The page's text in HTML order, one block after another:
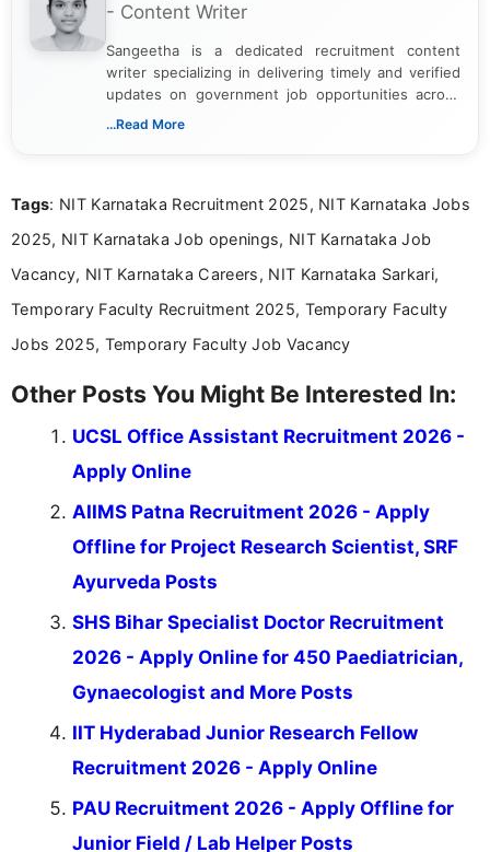
- Content Writer
Sangeetha is a dedicated recruitment content
writer specializing in delivering timely and verified
updates on government job opportunities across
India. I focus on presenting official notifications,
Bachelor’s degree in Journalism and Mass
driven and reader-focused writing approach.
...Read More
Tags: NIT Karnataka Recruitment 2025, NIT Karnataka Jobs
2025, NIT Karnataka Job openings, NIT Karnataka Job
Vacancy, NIT Karnataka Careers, NIT Karnataka Sarkari,
Temporary Faculty Recruitment 2025, Temporary Faculty
Jobs 2025, Temporary Faculty Job Vacancy
Other Posts You Might Be Interested In:
UCSL Office Assistant Recruitment 2026 -
Apply Online
AIIMS Patna Recruitment 2026 - Apply
Offline for Project Research Scientist, SRF
Ayurveda Posts
SHS Bihar Specialist Doctor Recruitment
2026 - Apply Online for 450 Paediatrician,
Gynaecologist and More Posts
IIT Hyderabad Junior Research Fellow
Recruitment 2026 - Apply Online
PAU Recruitment 2026 - Apply Offline for
Junior Field / Lab Helper Posts